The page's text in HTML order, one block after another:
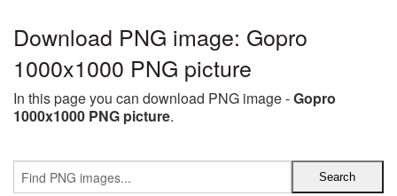
Download PNG image: Gopro
1000x1000 PNG picture
In this page you can download PNG image -Gopro
1000x1000 PNG picture.